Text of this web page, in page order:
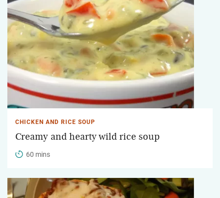
CHICKEN AND RICE SOUP
Creamy and hearty wild rice soup
60 mins